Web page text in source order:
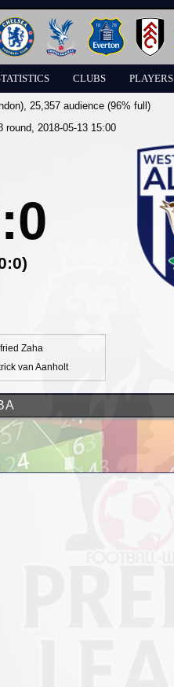
CLUBS PLAYERS
, 25,357 audience (96% full)
round, 2018-05-13 15:00
Zaha
van Aanholt